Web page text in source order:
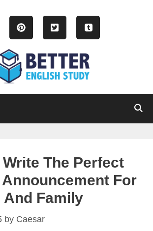
Write The Perfect
For
And Family
by Caesar